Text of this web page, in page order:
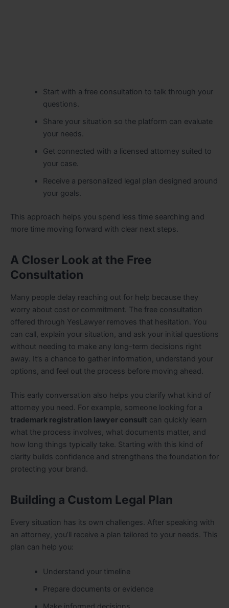
Start with a free consultation to talk through your
questions.
Share your situation so the platform can evaluate
your needs.
Get connected with a licensed attorney suited to
your case.
Receive a personalized legal plan designed around
your goals.
This approach helps you spend less time searching and
more time moving forward with clear next steps.
A Closer Look at the Free
Consultation
Many people delay reaching out for help because they
worry about cost or commitment. The free consultation
offered through YesLawyer removes that hesitation. You
can call, explain your situation, and ask your initial questions
without needing to make any long-term decisions right
away. It’s a chance to gather information, understand your
options, and feel out the process before moving ahead.
This early conversation also helps you clarify what kind of
attorney you need. For example, someone looking for a
trademark registration lawyer consult can quickly learn
what the process involves, what documents matter, and
how long things typically take. Starting with this kind of
clarity builds confidence and strengthens the foundation for
protecting your brand.
Building a Custom Legal Plan
Every situation has its own challenges. After speaking with
an attorney, you’ll receive a plan tailored to your needs. This
plan can help you:
Understand your timeline
Prepare documents or evidence